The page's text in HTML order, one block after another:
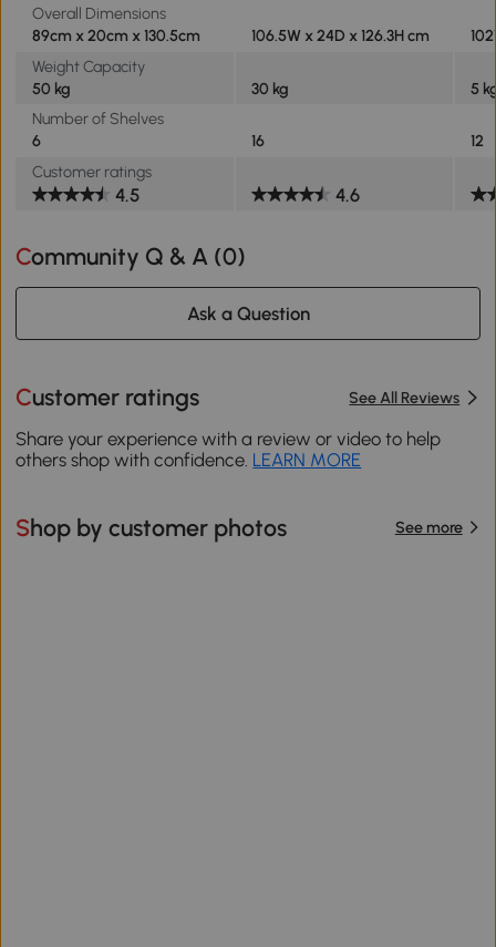
Overall Dimensions
89cm x 20cm x 130.5cm
106.5W x 24D x 126.3H cm
Weight Capacity
50 kg
30 kg
5
Number of Shelves
6
16
12
Customer ratings
4.5 4.6
Community Q & A (0)
Ask a Question
Customer ratings See All Reviews
Share your experience with a review or video to help
others shop with confidence. LEARN MORE
Shop by customer photos See more